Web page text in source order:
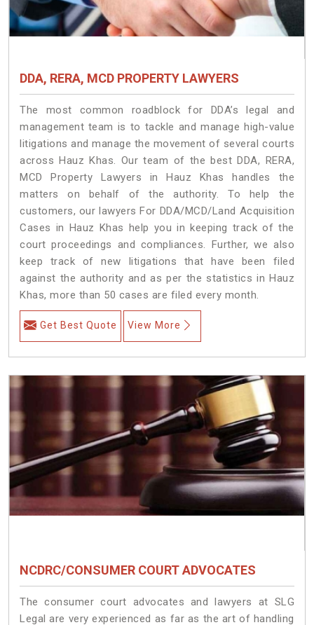
DDA, RERA, MCD PROPERTY LAWYERS
The most common roadblock for DDA’s legal and
management team is to tackle and manage high-value
litigations and manage the movement of several courts
across Hauz Khas. Our team of the best DDA, RERA,
MCD Property Lawyers in Hauz Khas handles the
matters on behalf of the authority. To help the
customers, our lawyers For DDA/MCD/Land Acquisition
Cases in Hauz Khas help you in keeping track of the
court proceedings and compliances. Further, we also
keep track of new litigations that have been filed
against the authority and as per the statistics in Hauz
Khas, more than 50 cases are filed every month.
Get Best Quote View More
NCDRC/CONSUMER COURT ADVOCATES
The consumer court advocates and lawyers at SLG
Legal are very experienced as far as the art of handling